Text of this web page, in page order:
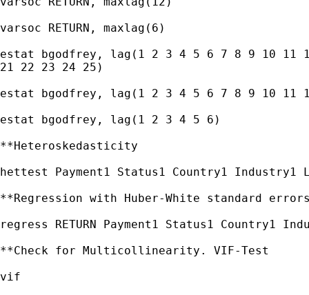
varsoc RETURN, maxlag(6)
estat bgodfrey, lag(1 2 3 4 5 6 7 8 9 10 11
21 22 23 24 25)
estat bgodfrey, lag(1 2 3 4 5 6 7 8 9 10 11
estat bgodfrey, lag(1 2 3 4 5 6)
**Heteroskedasticity
hettest Payment1 Status1 Country1 Industry1
**Regression with Huber-White standard
regress RETURN Payment1 Status1 Country1
**Check for Multicollinearity. VIF-Test
vif